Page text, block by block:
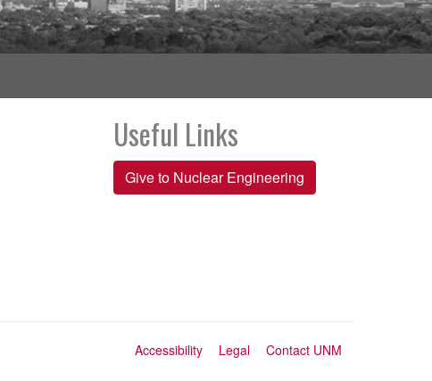
Useful Links
Give to Nuclear Engineering
Accessibility Legal Contact UNM